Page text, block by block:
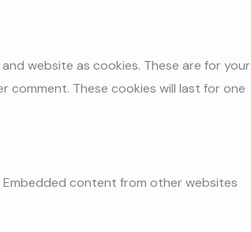
website as cookies. These are for your
comment. These cookies will last for one
Embedded content from other websites